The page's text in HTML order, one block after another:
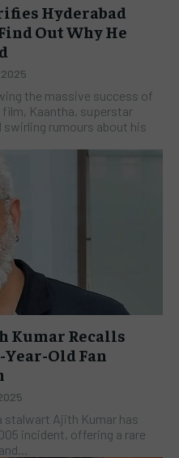
Hyderabad
Out Why He
the massive success of
Kaantha, superstar
swirling rumours about his
Kumar Recalls
Old Fan
stalwart Ajith Kumar has
incident, offering a rare